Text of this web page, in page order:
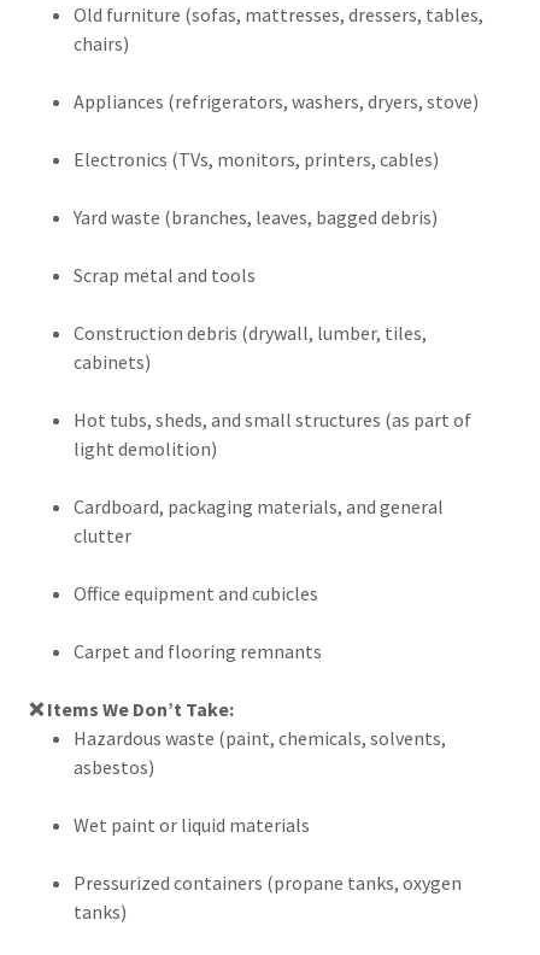
Old furniture (sofas, mattresses, dressers, tables,
chairs)
Appliances (refrigerators, washers, dryers, stove)
Electronics (TVs, monitors, printers, cables)
Yard waste (branches, leaves, bagged debris)
Scrap metal and tools
Construction debris (drywall, lumber, tiles,
cabinets)
Hot tubs, sheds, and small structures (as part of
light demolition)
Cardboard, packaging materials, and general
clutter
Office equipment and cubicles
Carpet and flooring remnants
❌ Items We Don’t Take:
Hazardous waste (paint, chemicals, solvents,
asbestos)
Wet paint or liquid materials
Pressurized containers (propane tanks, oxygen
tanks)